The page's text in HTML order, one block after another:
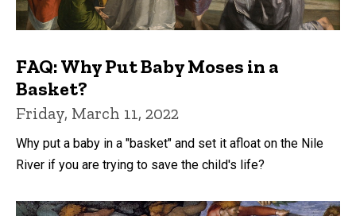
FAQ: Why Put Baby Moses in a
Basket?
Friday, March 11, 2022
Why put a baby in a "basket" and set it afloat on the Nile
River if you are trying to save the child's life?